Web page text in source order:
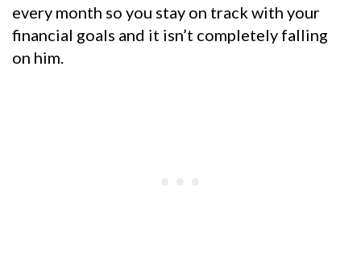
every month so you stay on track with your
financial goals and it isn’t completely falling
on him.